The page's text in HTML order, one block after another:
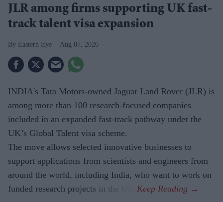
JLR among firms supporting UK fast-
track talent visa expansion
Eastern Eye Aug 07, 2026
INDIA's Tata Motors-owned Jaguar Land Rover (JLR) is
among more than 100 research-focused companies
included in an expanded fast-track pathway under the
UK’s Global Talent visa scheme.
The move allows selected innovative businesses to
support applications from scientists and engineers from
around the world, including India, who want to work on
funded research projects in the UK.